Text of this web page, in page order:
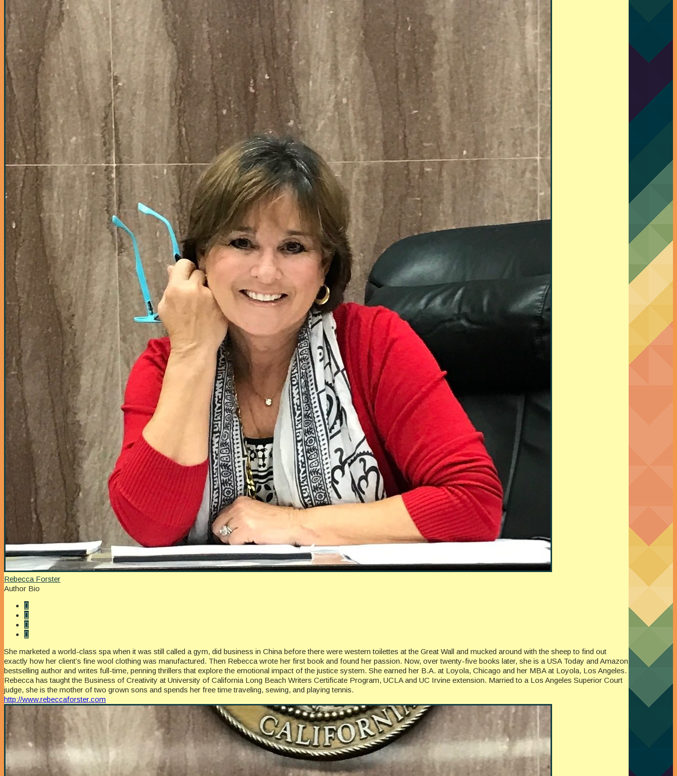
Rebecca Forster
Author Bio
She marketed a world-class spa when it was still called a gym, did business in China before there were western toilettes at the Great Wall and mucked around with the sheep to find out
exactly how her client’s fine wool clothing was manufactured. Then Rebecca wrote her first book and found her passion. Now, over twenty-five books later, she is a USA Today and Amazon
bestselling author and writes full-time, penning thrillers that explore the emotional impact of the justice system. She earned her B.A. at Loyola, Chicago and her MBA at Loyola, Los Angeles.
Rebecca has taught the Business of Creativity at University of California Long Beach Writers Certificate Program, UCLA and UC Irvine extension. Married to a Los Angeles Superior Court
judge, she is the mother of two grown sons and spends her free time traveling, sewing, and playing tennis.
http://www.rebeccaforster.com